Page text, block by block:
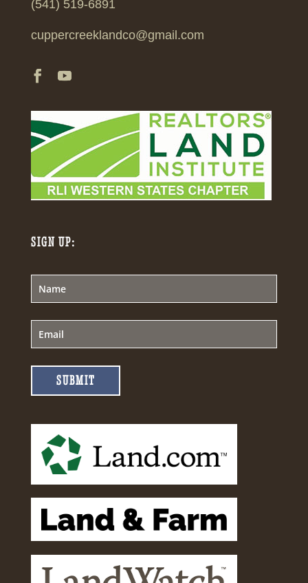
(541) 519-6891
cuppercreeklandco@gmail.com
SIGN UP:
SUBMIT